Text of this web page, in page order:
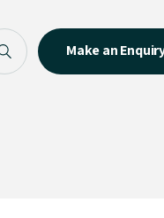
Make an